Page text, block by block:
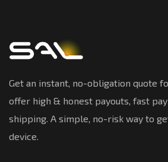
Get an instant, no-obligation quote
offer high & honest payouts, fast
shipping. A simple, no-risk way to
device.